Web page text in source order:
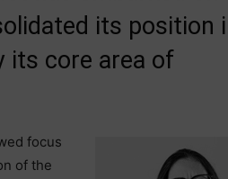
its position
its core area of
focus
of the